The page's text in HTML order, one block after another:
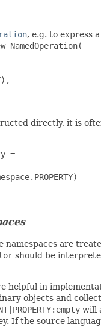
, e.g. to express
directly, it is
=
namespaces are
should be
helpful in
objects and
will
If the source